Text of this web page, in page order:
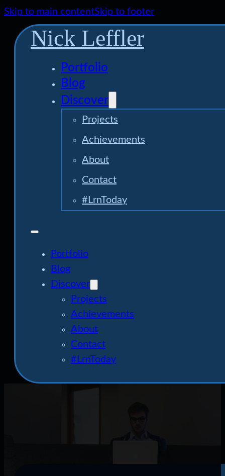
Skip to main contentSkip to footer
Nick Leffler
Portfolio
Blog
Discover
Projects
Achievements
About
Contact
#LrnToday
Portfolio
Blog
Discover
Projects
Achievements
About
Contact
#LrnToday